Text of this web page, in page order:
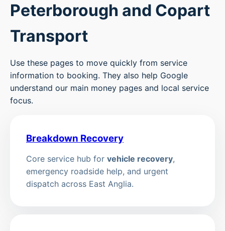
Peterborough and Copart
Transport
Use these pages to move quickly from service
information to booking. They also help Google
understand our main money pages and local service
focus.
Breakdown Recovery
Core service hub for vehicle recovery,
emergency roadside help, and urgent
dispatch across East Anglia.